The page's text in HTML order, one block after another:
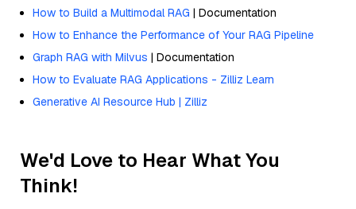
How to Build a Multimodal RAG | Documentation
How to Enhance the Performance of Your RAG Pipeline
Graph RAG with Milvus | Documentation
How to Evaluate RAG Applications - Zilliz Learn
Generative AI Resource Hub | Zilliz
We'd Love to Hear What You
Think!